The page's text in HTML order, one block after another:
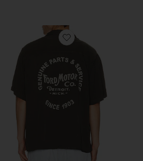
Favorite Ford Motor Co